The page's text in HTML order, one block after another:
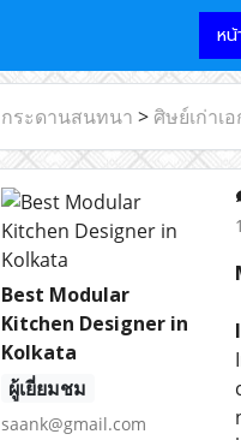
หน้
กระดานสนทนา > ศิษย์เก่าเ
Best Modular
Kitchen Designer in
Kolkata
ผู้เยี่ยมชม
saank@gmail.com